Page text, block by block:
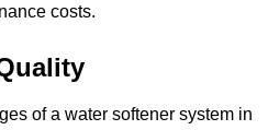
costs.
of a water softener system in